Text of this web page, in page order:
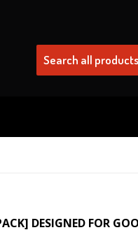
DESIGNED FOR